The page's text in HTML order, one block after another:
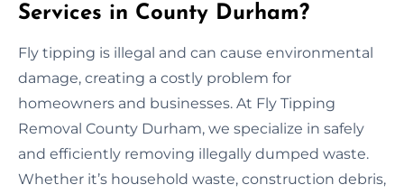
Services in County Durham?
Fly tipping is illegal and can cause environmental
damage, creating a costly problem for
homeowners and businesses. At Fly Tipping
Removal County Durham, we specialize in safely
and efficiently removing illegally dumped waste.
Whether it’s household waste, construction debris,